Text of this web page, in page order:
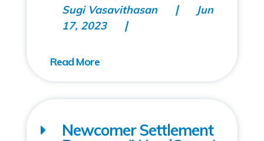
Sugi Vasavithasan
Jun
17, 2023
Newcomer Settlement